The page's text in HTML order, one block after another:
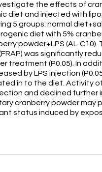
the effects of
diet and injected with
5 groups: normal
diet with 5%
powder+LPS (AL-
was significantly
treatment (P0.05). In
by LPS injection
in to the diet. Activity
and declined further
cranberry powder
status induced by